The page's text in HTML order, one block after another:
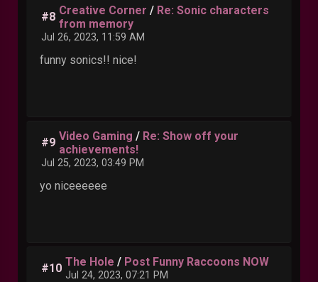
#8 Creative Corner / Re: Sonic characters
from memory
Jul 26, 2023, 11:59 AM
funny sonics!! nice!
#9 Video Gaming / Re: Show off your
achievements!
Jul 25, 2023, 03:49 PM
yo niceeeeee
#10 The Hole / Post Funny Raccoons NOW
Jul 24, 2023, 07:21 PM